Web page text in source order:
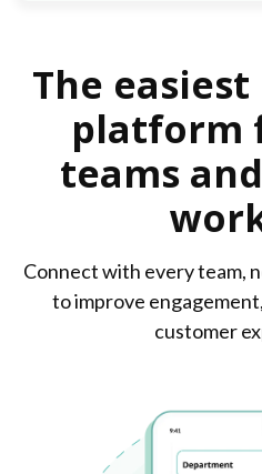
The
platform
teams
Connect with every team,
to improve
customer